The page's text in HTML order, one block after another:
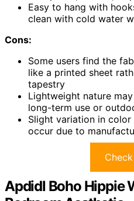
Easy to hang with
clean with cold water
Cons:
Some users find the
like a printed sheet
tapestry
Lightweight nature
long-term use or
Slight variation in
occur due to
Apdidl Boho Hippie